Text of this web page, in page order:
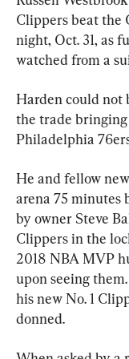
Clippers beat the
night, Oct. 31, as
watched from a
Harden could not
the trade
Philadelphia
He and fellow
arena 75 minutes
by owner Steve
Clippers in the
2018 NBA MVP
upon seeing
his new No. 1
donned.